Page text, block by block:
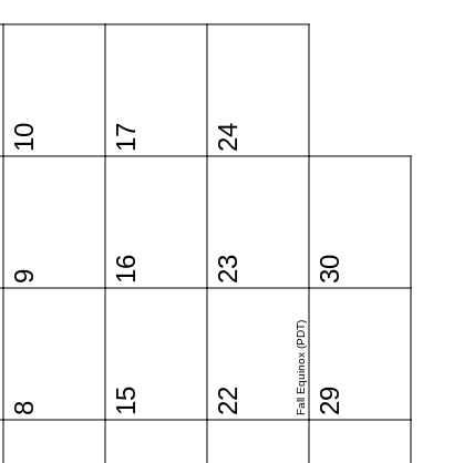
8
9
10
15
16
17
22 Fall Equinox (PDT)
23
24
29
30